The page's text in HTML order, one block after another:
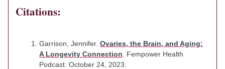
Citations:
Garrison, Jennifer. Ovaries, the Brain, and Aging:
A Longevity Connection . Fempower Health
Podcast. October 24, 2023.